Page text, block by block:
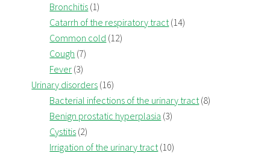
Bronchitis (1)
Catarrh of the respiratory tract(14)
Common cold (12)
Cough (7)
Fever (3)
Urinary disorders (16)
Bacterial infections of the urinary tract(8)
Benign prostatic hyperplasia (3)
Cystitis (2)
Irrigation of the urinary tract(10)